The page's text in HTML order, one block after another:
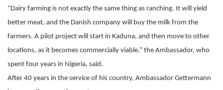
“Dairy farming is not exactly the same thing as ranching. It will yield
better meat, and the Danish company will buy the milk from the
farmers. A pilot project will start in Kaduna, and then move to other
locations, as it becomes commercially viable,” the Ambassador, who
spent four years in Nigeria, said.
After 40 years in the service of his country, Ambassador Gettermann